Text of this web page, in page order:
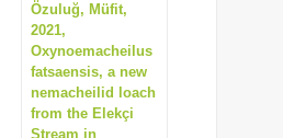
Özuluğ, Müfit,
2021,
Oxynoemacheilus
fatsaensis, a new
nemacheilid loach
from the Elekçi
Stream in